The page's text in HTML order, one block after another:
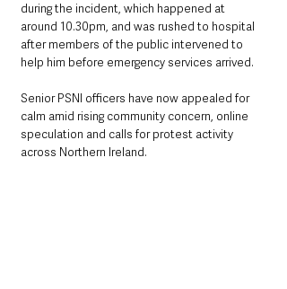
during the incident, which happened at
around 10.30pm, and was rushed to hospital
after members of the public intervened to
help him before emergency services arrived.
Senior PSNI officers have now appealed for
calm amid rising community concern, online
speculation and calls for protest activity
across Northern Ireland.